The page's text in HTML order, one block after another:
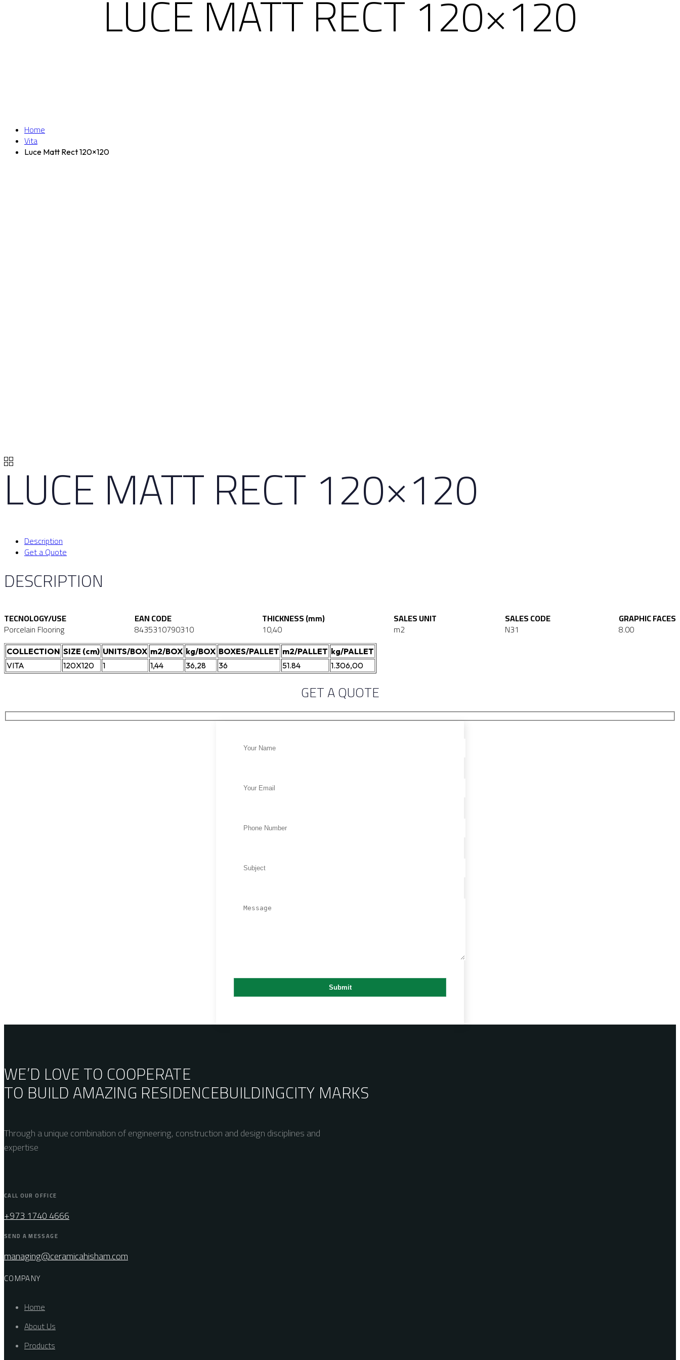
LUCE MATT RECT 120×120
Home
Vita
Luce Matt Rect 120×120
LUCE MATT RECT 120×120
Description
Get a Quote
DESCRIPTION
TECNOLOGY/USE
Porcelain Flooring
EAN CODE
8435310790310
THICKNESS (mm)
10,40
SALES UNIT
m2
SALES CODE
N31
GRAPHIC FACES
8.00
COLLECTION SIZE (cm) UNITS/BOX m2/BOX kg/BOX BOXES/PALLET m2/PALLET kg/PALLET
VITA
120X120 1 1,44 36,28 36 51.84 1.306,00
GET A QUOTE
WE’D LOVE TO COOPERATE
TO BUILD AMAZING RESIDENCEBUILDINGCITY MARKS
Through a unique combination of engineering, construction and design disciplines and
expertise
CALL OUR OFFICE
+973 1740 4666
SEND A MESSAGE
managing@ceramicahisham.com
COMPANY
Home
About Us
Products